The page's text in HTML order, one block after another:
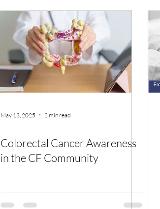
May 13, 2025 2 min read
Colorectal Cancer Awareness
in the CF Community